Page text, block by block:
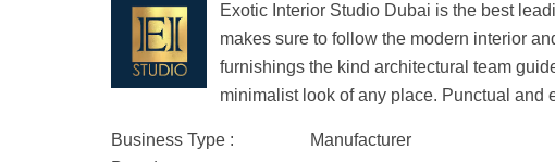
Exotic Interior Studio Dubai is the best
makes sure to follow the modern interior
furnishings the kind architectural team
minimalist look of any place. Punctual and
Business Type :
Manufacturer